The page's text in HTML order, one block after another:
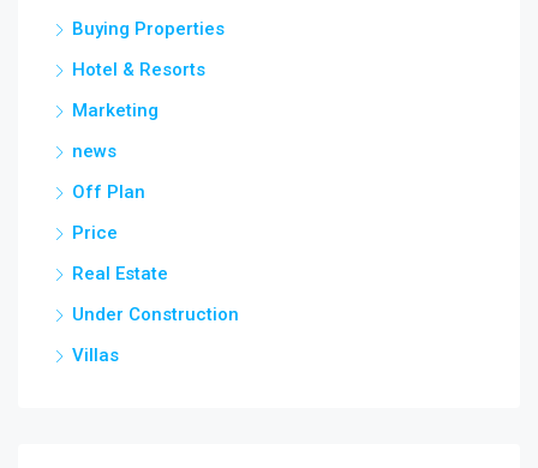
Buying Properties
Hotel & Resorts
Marketing
news
Off Plan
Price
Real Estate
Under Construction
Villas